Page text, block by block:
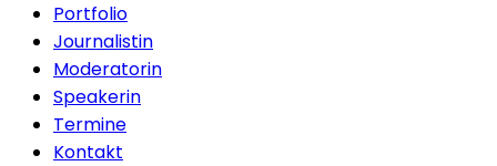
Portfolio
Journalistin
Moderatorin
Speakerin
Termine
Kontakt